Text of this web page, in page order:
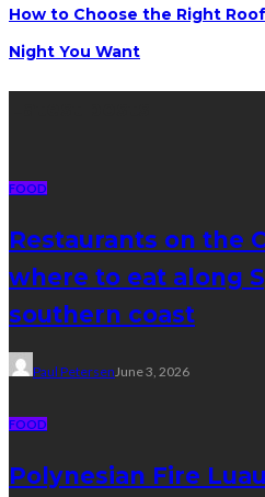
How to Choose the Right
Night You Want
FOOD
Restaurants on the
where to eat along
southern coast
Paul PetersenJune 3, 2026
FOOD
Polynesian Fire